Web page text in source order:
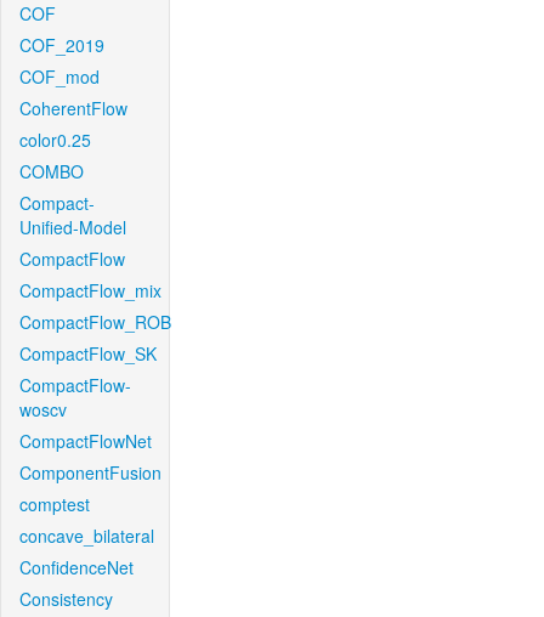
COF
COF_2019
COF_mod
CoherentFlow
color0.25
COMBO
Compact-
Unified-Model
CompactFlow
CompactFlow_mix
CompactFlow_ROB
CompactFlow_SK
CompactFlow-
woscv
CompactFlowNet
ComponentFusion
comptest
concave_bilateral
ConfidenceNet
Consistency